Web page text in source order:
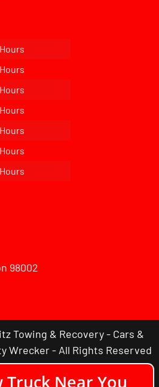
98002
Towing & Recovery - Cars &
Wrecker - All Rights Reserved
Truck Near You